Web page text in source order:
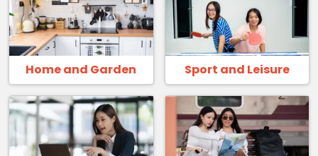
Home and Garden Sport and Leisure